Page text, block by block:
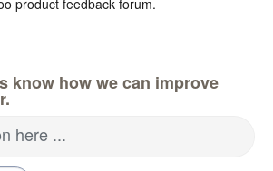
know how we can improve
here ...